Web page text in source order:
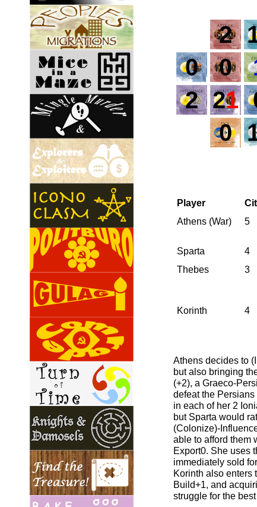
2
0
0
2 21
0
Player
Athens (War)
5
Sparta
4
Thebes
3
Korinth
4
Athens decides to
but also bringing
(+2), a Graeco-
defeat the
in each of her 2
but Sparta would
(Colonize)-
able to afford them
Export0. She uses
immediately sold
Korinth also enters
Build+1, and
struggle for the